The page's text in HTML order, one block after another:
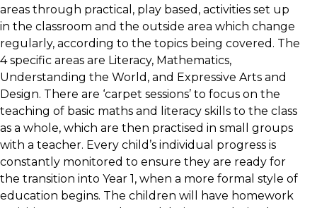
areas through practical, play based, activities set up
in the classroom and the outside area which change
regularly, according to the topics being covered. The
4 specific areas are Literacy, Mathematics,
Understanding the World, and Expressive Arts and
Design. There are ‘carpet sessions’ to focus on the
teaching of basic maths and literacy skills to the class
as a whole, which are then practised in small groups
with a teacher. Every child’s individual progress is
constantly monitored to ensure they are ready for
the transition into Year 1, when a more formal style of
education begins. The children will have homework